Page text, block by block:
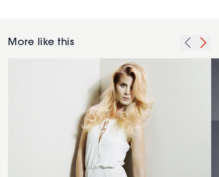
More like this